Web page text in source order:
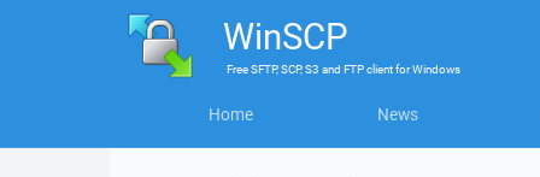
WinSCP
FreeSFTP, SCP, S3 and FTP clientforWindows
Home News